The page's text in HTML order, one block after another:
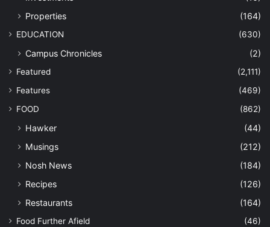
Properties
(164)
EDUCATION (630)
Campus Chronicles (2)
Featured
(2,111)
Features
(469)
FOOD
(862)
Hawker
(44)
Musings
(212)
Nosh News
(184)
Recipes
(126)
Restaurants
(164)
Food Further Afield
(46)